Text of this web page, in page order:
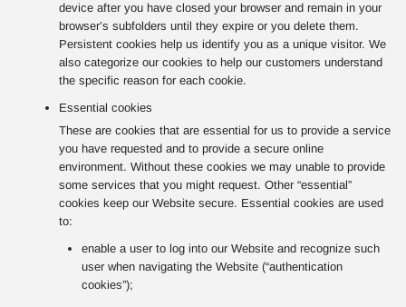
device after you have closed your browser and remain in your
browser’s subfolders until they expire or you delete them.
Persistent cookies help us identify you as a unique visitor. We
also categorize our cookies to help our customers understand
the specific reason for each cookie.
Essential cookies
These are cookies that are essential for us to provide a service
you have requested and to provide a secure online
environment. Without these cookies we may unable to provide
some services that you might request. Other “essential”
cookies keep our Website secure. Essential cookies are used
to:
enable a user to log into our Website and recognize such
user when navigating the Website (“authentication
cookies”);